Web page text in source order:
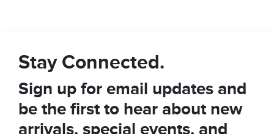
Stay Connected.
Sign up for email updates and
be the first to hear about new
arrivals, special events, and